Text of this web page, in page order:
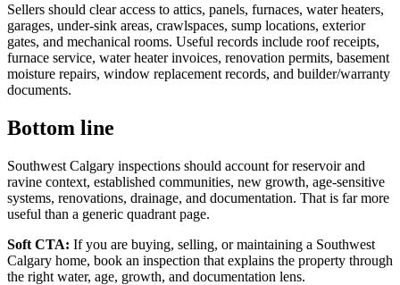
Sellers should clear access to attics, panels, furnaces, water heaters,
garages, under-sink areas, crawlspaces, sump locations, exterior
gates, and mechanical rooms. Useful records include roof receipts,
furnace service, water heater invoices, renovation permits, basement
moisture repairs, window replacement records, and builder/warranty
documents.
Bottom line
Southwest Calgary inspections should account for reservoir and
ravine context, established communities, new growth, age-sensitive
systems, renovations, drainage, and documentation. That is far more
useful than a generic quadrant page.
Soft CTA: If you are buying, selling, or maintaining a Southwest
Calgary home, book an inspection that explains the property through
the right water, age, growth, and documentation lens.